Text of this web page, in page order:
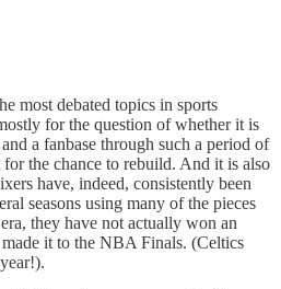
most debated topics in sports
for the question of whether it is
a fanbase through such a period of
the chance to rebuild. And it is also
have, indeed, consistently been
seasons using many of the pieces
they have not actually won an
it to the NBA Finals. (Celtics